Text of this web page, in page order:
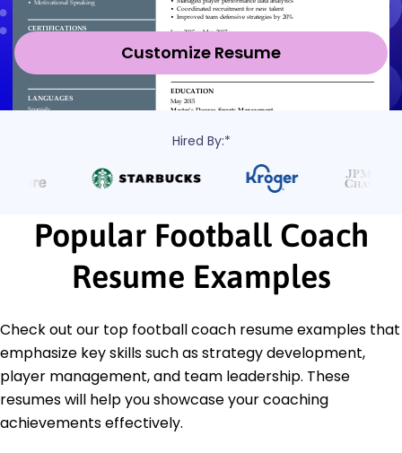
Customize Resume
Hired By:*
Popular Football Coach
Resume Examples
Check out our top football coach resume examples that
emphasize key skills such as strategy development,
player management, and team leadership. These
resumes will help you showcase your coaching
achievements effectively.